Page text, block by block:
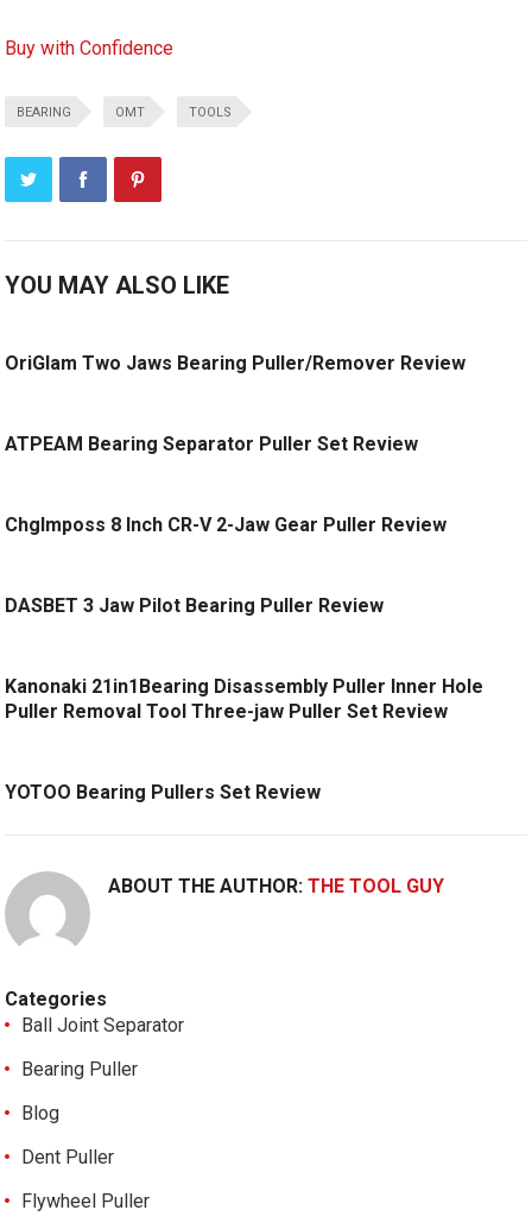
Buy with Confidence
BEARING OMT TOOLS
YOU MAY ALSO LIKE
OriGlam Two Jaws Bearing Puller/Remover Review
ATPEAM Bearing Separator Puller Set Review
ChgImposs 8 Inch CR-V 2-Jaw Gear Puller Review
DASBET 3 Jaw Pilot Bearing Puller Review
Kanonaki 21in1Bearing Disassembly Puller Inner Hole
Puller Removal Tool Three-jaw Puller Set Review
YOTOO Bearing Pullers Set Review
ABOUT THE AUTHOR:THE TOOL GUY
Categories
Ball Joint Separator
Bearing Puller
Blog
Dent Puller
Flywheel Puller